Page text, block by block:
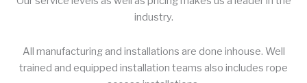
industry.
All manufacturing and installations are done inhouse. Well
trained and equipped installation teams also includes rope